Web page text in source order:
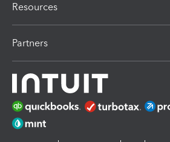
Resources
Partners